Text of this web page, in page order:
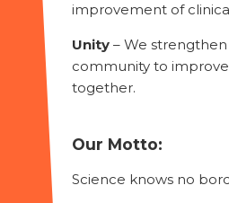
improvement of
Unity – We
community to
together.
Our Motto:
Science knows no